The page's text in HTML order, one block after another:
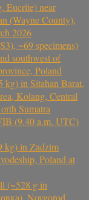
Eucrite) near
(Wayne County),
2026
~69 specimens)
southwest of
Poland
in Sitahan Barat,
Kolang, Central
Sumatra
(9.40 a.m. UTC)
kg) in Zadzim
Poland at
(~528 g in
Novgorod